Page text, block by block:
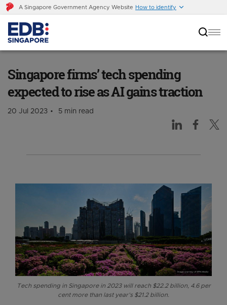
A Singapore Government Agency Website How to identify
Singapore firms’ tech spending
expected to rise as AI gains traction
20 Jul 2023 5 min read
Tech spending in Singapore in 2023 will reach $22.2 billion, 4.6 per
cent more than last year’s $21.2 billion.